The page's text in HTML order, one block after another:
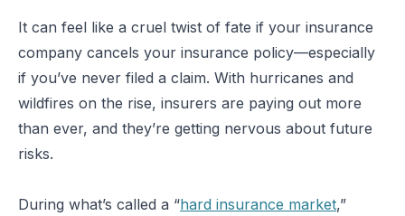
It can feel like a cruel twist of fate if your insurance
company cancels your insurance policy—especially
if you’ve never filed a claim. With hurricanes and
wildfires on the rise, insurers are paying out more
than ever, and they’re getting nervous about future
risks.
During what’s called a “hard insurance market,”